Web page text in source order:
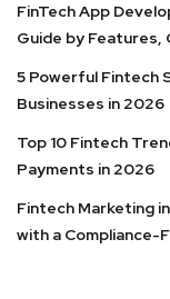
FinTech App
Guide by Features,
5 Powerful Fintech
Businesses in 2026
Top 10 Fintech
Payments in 2026
Fintech Marketing
with a